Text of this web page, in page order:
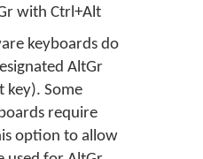
with Ctrl+Alt
keyboards do
AltGr
key). Some
require
option to allow